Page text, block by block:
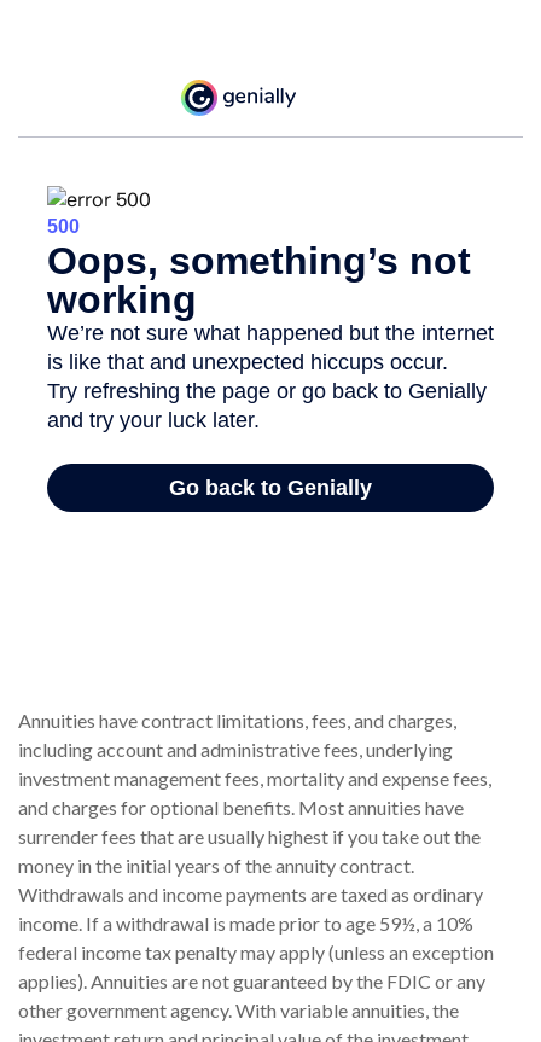
Annuities have contract limitations, fees, and charges,
including account and administrative fees, underlying
investment management fees, mortality and expense fees,
and charges for optional benefits. Most annuities have
surrender fees that are usually highest if you take out the
money in the initial years of the annuity contract.
Withdrawals and income payments are taxed as ordinary
income. If a withdrawal is made prior to age 59½, a 10%
federal income tax penalty may apply (unless an exception
applies). Annuities are not guaranteed by the FDIC or any
other government agency. With variable annuities, the